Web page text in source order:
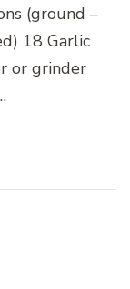
(ground –
18 Garlic
or grinder